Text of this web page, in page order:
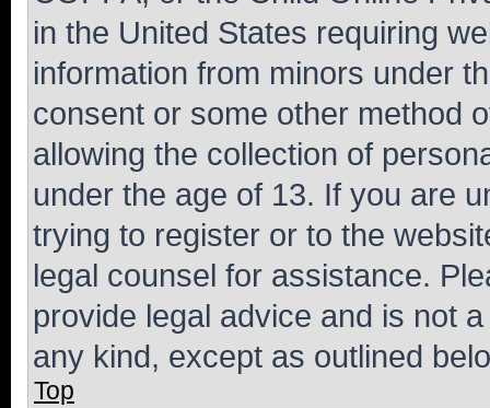
in the United States requiring
information from minors under
consent or some other method
allowing the collection of
under the age of 13. If you are
trying to register or to the
legal counsel for assistance.
provide legal advice and is not
any kind, except as outlined
Top